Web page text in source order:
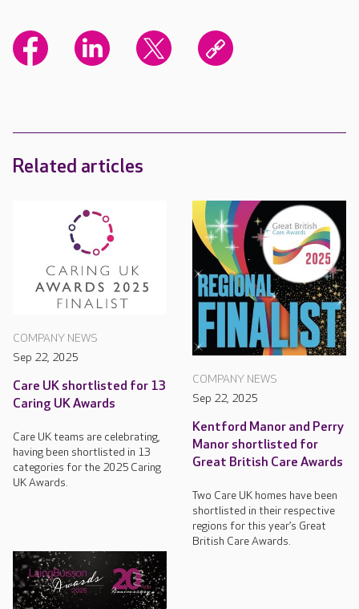
Related articles
COMPANY NEWS
Sep 22, 2025
Care UK shortlisted for 13
Caring UK Awards
Care UK teams are celebrating,
having been shortlisted in 13
categories for the 2025 Caring
UK Awards.
COMPANY NEWS
Sep 22, 2025
Kentford Manor and Perry
Manor shortlisted for
Great British Care Awards
Two Care UK homes have been
shortlisted in their respective
regions for this year’s Great
British Care Awards.